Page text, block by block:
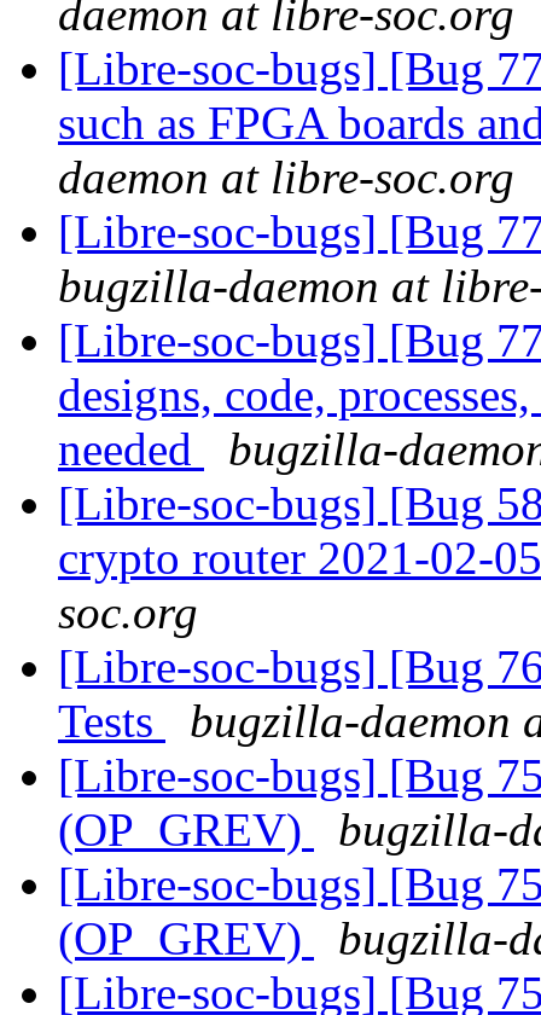
daemon at libre-soc.org
[Libre-soc-bugs] [Bug
such as FPGA boards
daemon at libre-soc.org
[Libre-soc-bugs] [Bug
bugzilla-daemon at
[Libre-soc-bugs] [Bug
designs, code,
needed
bugzilla-
[Libre-soc-bugs] [Bug
crypto router 2021-02-
soc.org
[Libre-soc-bugs] [Bug
Tests
bugzilla-daemon
[Libre-soc-bugs] [Bug
(OP_GREV)
bugzilla-
[Libre-soc-bugs] [Bug
(OP_GREV)
bugzilla-
[Libre-soc-bugs] [Bug